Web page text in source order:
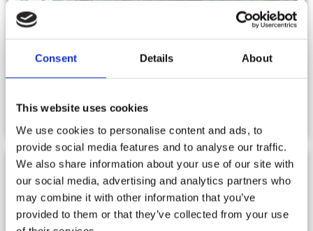
Consent Details About
This website uses cookies
We use cookies to personalise content and ads, to
provide social media features and to analyse our traffic.
We also share information about your use of our site with
our social media, advertising and analytics partners who
may combine it with other information that you’ve
provided to them or that they’ve collected from your use
NEWS